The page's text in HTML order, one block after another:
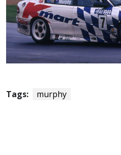
Tags: murphy